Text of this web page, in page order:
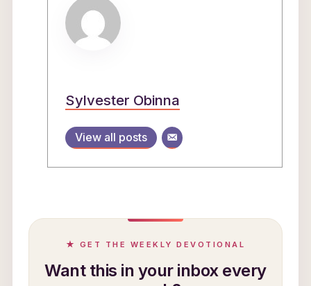
Sylvester Obinna
View all posts
★ GET THE WEEKLY DEVOTIONAL
Want this in your inbox every